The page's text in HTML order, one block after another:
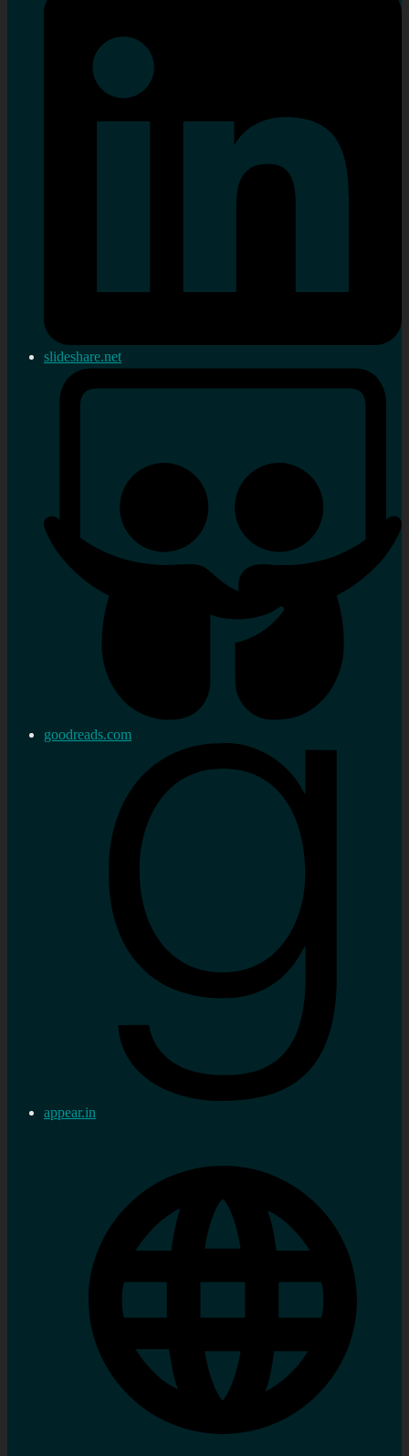
slideshare.net
goodreads.com
appear.in